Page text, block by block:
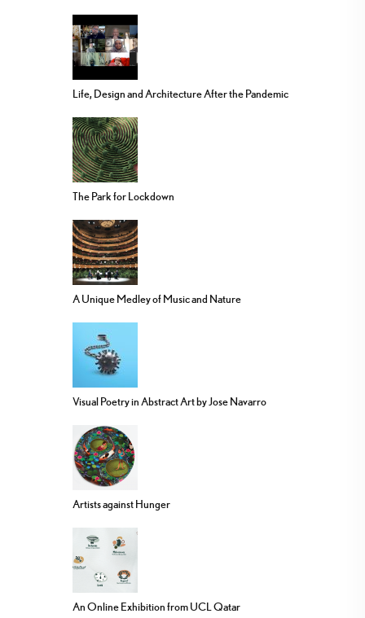
Life, Design and Architecture After the Pandemic
The Park for Lockdown
A Unique Medley of Music and Nature
Visual Poetry in Abstract Art by Jose Navarro
Artists against Hunger
An Online Exhibition from UCL Qatar